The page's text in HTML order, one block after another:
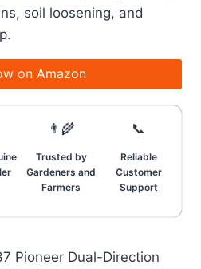
soil loosening, and
on Amazon
👨‍🌾
Trusted by
Gardeners and
Farmers
📞
Reliable
Customer
Support
Pioneer Dual-Direction